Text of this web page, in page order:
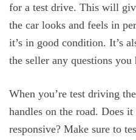
for a test drive. This will
the car looks and feels in
it’s in good condition. It’s
the seller any questions you
When you’re test driving
handles on the road. Does
responsive? Make sure to